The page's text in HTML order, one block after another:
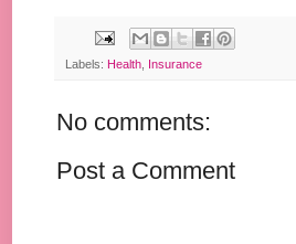
Labels: Health Insurance
No comments:
Post a Comment